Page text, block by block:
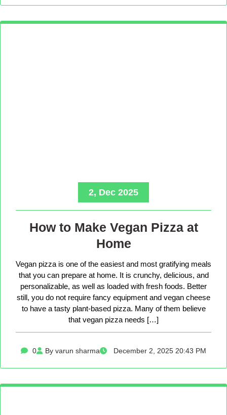
2, Dec 2025
How to Make Vegan Pizza at
Home
Vegan pizza is one of the easiest and most gratifying meals
that you can prepare at home. It is crunchy, delicious, and
personalizable, as well as loaded with fresh foods. Better
still, you do not require fancy equipment and vegan cheese
to have a tasty plant-based pizza. Many of them believe
that vegan pizza needs […]
0 By varun sharma December 2, 2025 20:43 PM